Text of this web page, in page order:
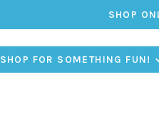
SHOP
SHOP FOR SOMETHING FUN!